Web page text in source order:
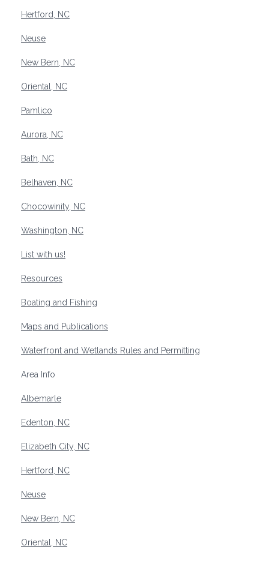
Hertford, NC
Neuse
New Bern, NC
Oriental, NC
Pamlico
Aurora, NC
Bath, NC
Belhaven, NC
Chocowinity, NC
Washington, NC
List with us!
Resources
Boating and Fishing
Maps and Publications
Waterfront and Wetlands Rules and Permitting
Area Info
Albemarle
Edenton, NC
Elizabeth City, NC
Hertford, NC
Neuse
New Bern, NC
Oriental, NC